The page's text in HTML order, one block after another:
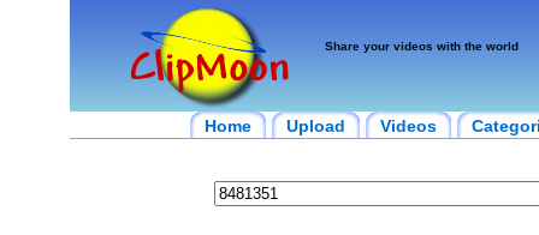
Share your videos with the world
Home Upload Videos